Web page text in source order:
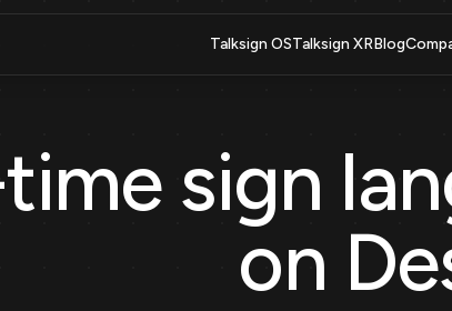
Talksign OSTalksign XRBlog
sign
on